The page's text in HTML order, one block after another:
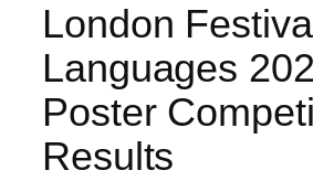
London
Languages
Poster
Results